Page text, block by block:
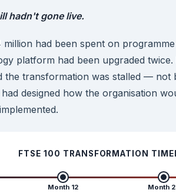
hadn't gone live.
had been spent on
platform had been upgraded twice.
the transformation was stalled — not
designed how the organisation
FTSE 100 TRANSFORMATION
Month 12
Month